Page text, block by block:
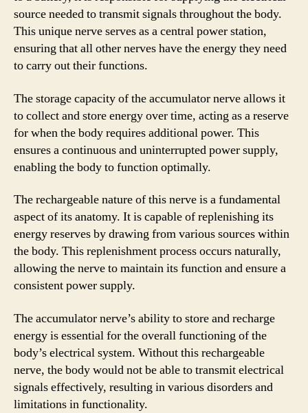
source needed to transmit signals throughout the body.
This unique nerve serves as a central power station,
ensuring that all other nerves have the energy they need
to carry out their functions.
The storage capacity of the accumulator nerve allows it
to collect and store energy over time, acting as a reserve
for when the body requires additional power. This
ensures a continuous and uninterrupted power supply,
enabling the body to function optimally.
The rechargeable nature of this nerve is a fundamental
aspect of its anatomy. It is capable of replenishing its
energy reserves by drawing from various sources within
the body. This replenishment process occurs naturally,
allowing the nerve to maintain its function and ensure a
consistent power supply.
The accumulator nerve’s ability to store and recharge
energy is essential for the overall functioning of the
body’s electrical system. Without this rechargeable
nerve, the body would not be able to transmit electrical
signals effectively, resulting in various disorders and
limitations in functionality.